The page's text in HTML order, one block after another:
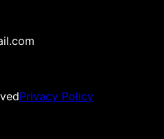
Privacy Policy